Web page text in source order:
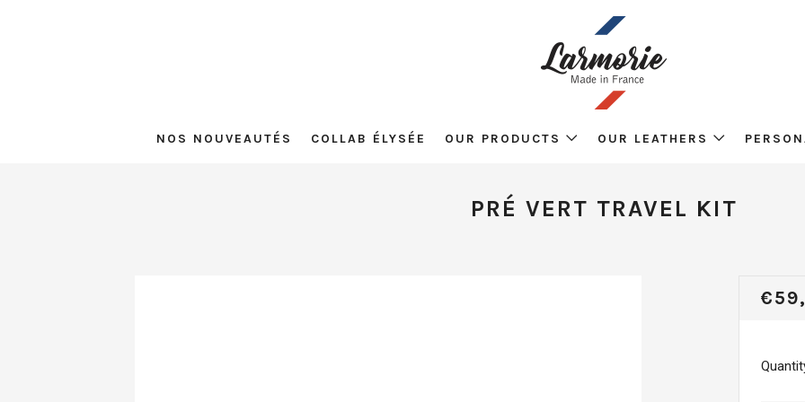
NOS NOUVEAUTÉS COLLAB ÉLYSÉE OUR PRODUCTS OUR LEATHERS
PRÉ VERT TRAVEL KIT